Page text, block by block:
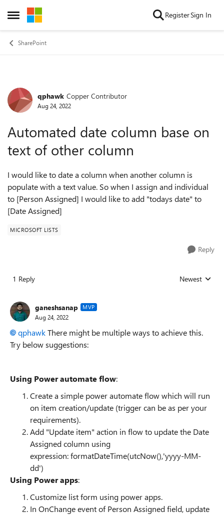
Open Side Menu
Skip to content RegisterSign In
SharePoint
Forum Discussion
qphawk Copper Contributor
Aug 24, 2022
Automated date column base on
text of other column
I would like to date a column when another column is
populate with a text value. So when I assign and individual
to [Person Assigned] I would like to add "todays date" to
[Date Assigned]
MICROSOFT LISTS
Reply
1 Reply Replies sorted
Newest
ganeshsanap MVP
Aug 24, 2022
qphawkThere might be multiple ways to achieve this.
Try below suggestions:
Using Power automate flow:
Create a simple power automate flow which will run
on item creation/update (trigger can be as per your
requirements).
Add "Update item" action in flow to update the Date
Assigned column using
expression:formatDateTime(utcNow(),'yyyy-MM-
dd')
Using Power apps:
Customize list form using power apps.
In OnChange event of Person Assigned field, update